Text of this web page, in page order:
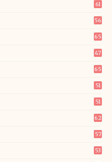
61
56
65
47
65
51
51
62
57
53